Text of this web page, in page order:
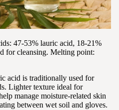
47-53% lauric acid, 18-21%
for cleansing. Melting point:
acid is traditionally used for
Lighter texture ideal for
manage moisture-related skin
between wet soil and gloves.